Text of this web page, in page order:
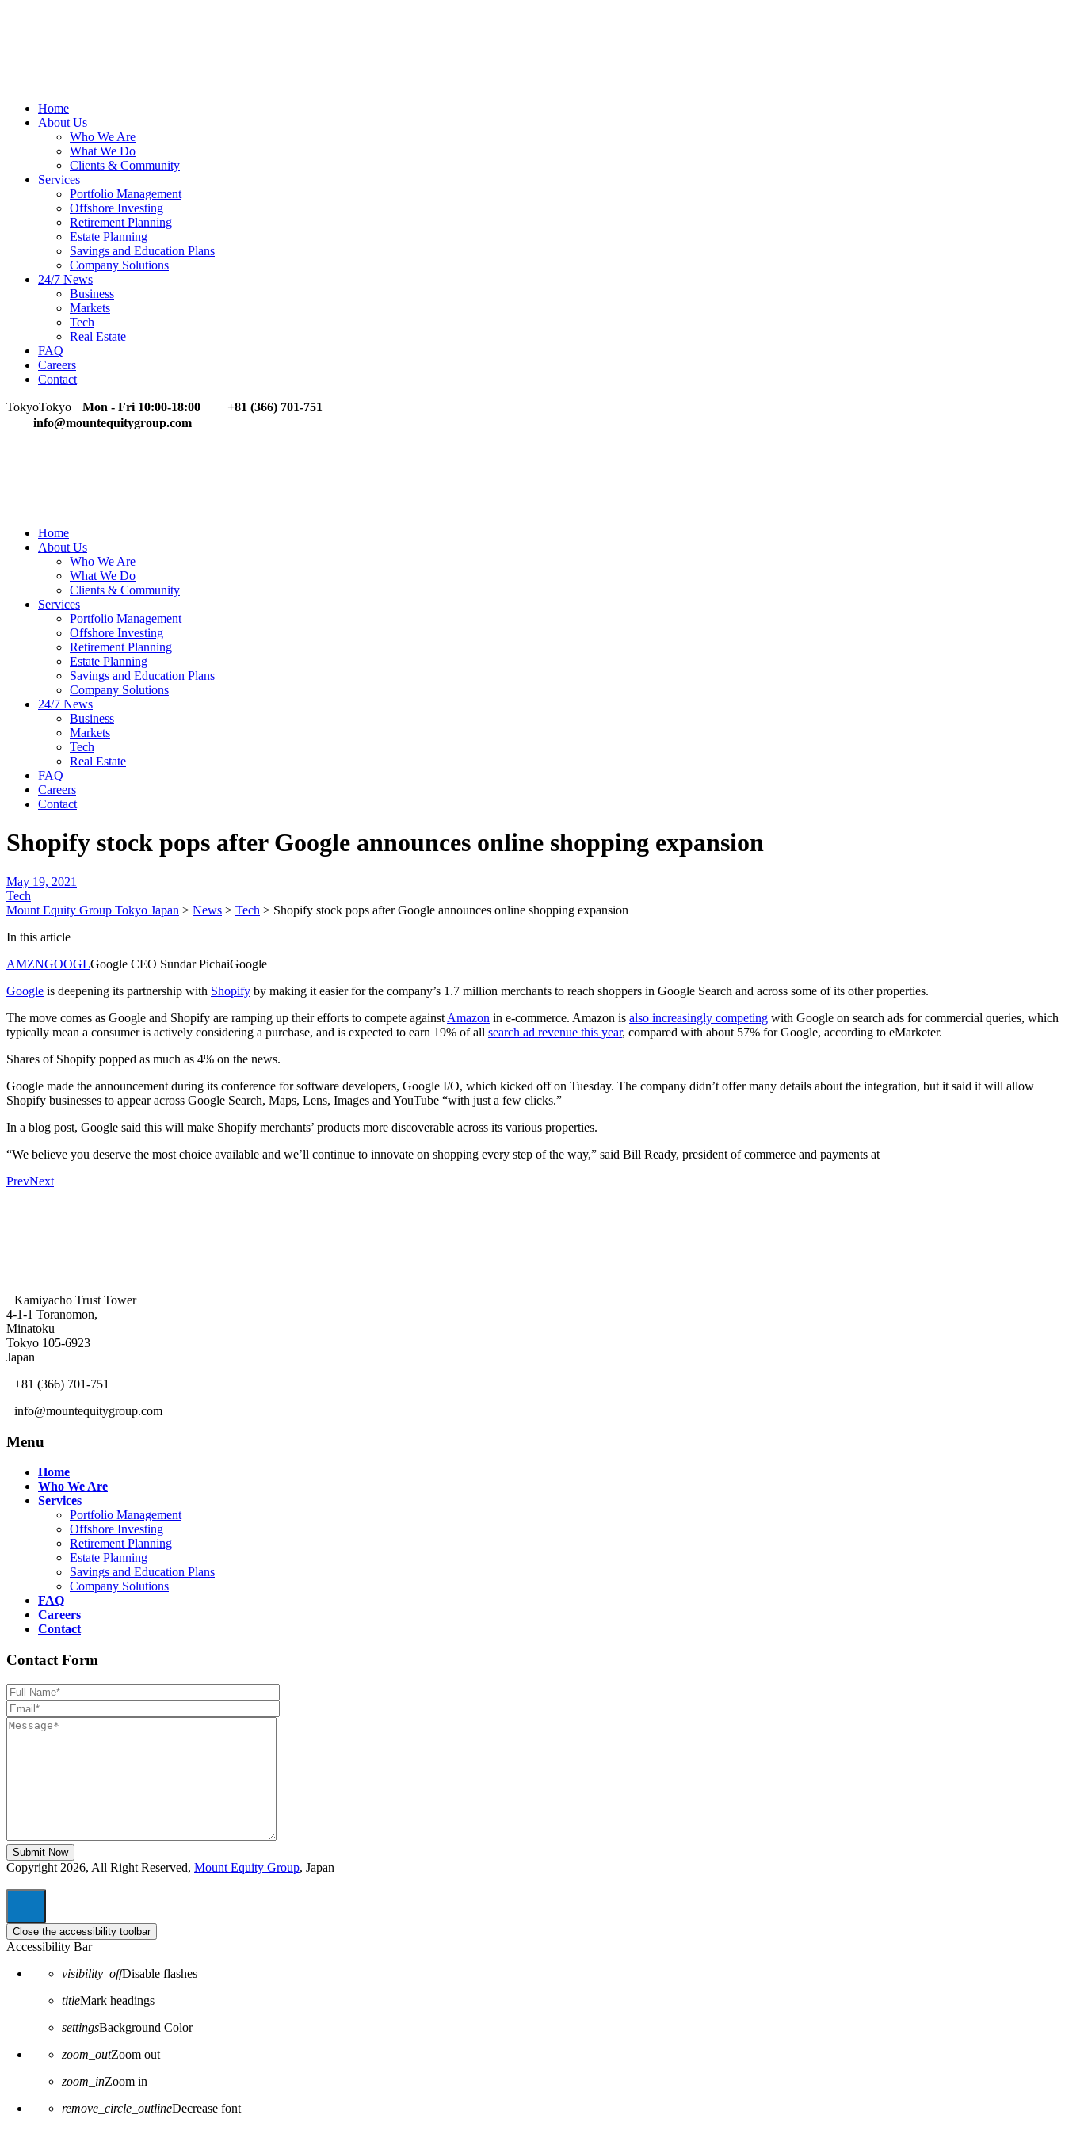
Home
About Us
Who We Are
What We Do
Clients & Community
Services
Portfolio Management
Offshore Investing
Retirement Planning
Estate Planning
Savings and Education Plans
Company Solutions
24/7 News
Business
Markets
Tech
Real Estate
FAQ
Careers
Contact
TokyoTokyo Mon - Fri 10:00-18:00
+81 (366) 701-751
info@mountequitygroup.com
Home
About Us
Who We Are
What We Do
Clients & Community
Services
Portfolio Management
Offshore Investing
Retirement Planning
Estate Planning
Savings and Education Plans
Company Solutions
24/7 News
Business
Markets
Tech
Real Estate
FAQ
Careers
Contact
Shopify stock pops after Google announces online shopping expansion
May 19, 2021
Tech
Mount Equity Group Tokyo Japan > News > Tech > Shopify stock pops after Google announces online shopping expansion
In this article
AMZNGOOGLGoogle CEO Sundar PichaiGoogle
Google is deepening its partnership with Shopify by making it easier for the company’s 1.7 million merchants to reach shoppers in Google Search and across some of its other properties.
The move comes as Google and Shopify are ramping up their efforts to compete against Amazon in e-commerce. Amazon is also increasingly competing with Google on search ads for commercial queries, which
typically mean a consumer is actively considering a purchase, and is expected to earn 19% of all search ad revenue this year, compared with about 57% for Google, according to eMarketer.
Shares of Shopify popped as much as 4% on the news.
Google made the announcement during its conference for software developers, Google I/O, which kicked off on Tuesday. The company didn’t offer many details about the integration, but it said it will allow
Shopify businesses to appear across Google Search, Maps, Lens, Images and YouTube “with just a few clicks.”
In a blog post, Google said this will make Shopify merchants’ products more discoverable across its various properties.
“We believe you deserve the most choice available and we’ll continue to innovate on shopping every step of the way,” said Bill Ready, president of commerce and payments at
PrevNext
Kamiyacho Trust Tower
4-1-1 Toranomon,
Minatoku
Tokyo 105-6923
Japan
+81 (366) 701-751
info@mountequitygroup.com
Menu
Home
Who We Are
Services
Portfolio Management
Offshore Investing
Retirement Planning
Estate Planning
Savings and Education Plans
Company Solutions
FAQ
Careers
Contact
Contact Form
Copyright 2026, All Right Reserved, Mount Equity Group, Japan
Close the accessibility toolbar
Accessibility Bar
visibility_offDisable flashes
titleMark headings
settingsBackground Color
zoom_outZoom out
zoom_inZoom in
remove_circle_outlineDecrease font